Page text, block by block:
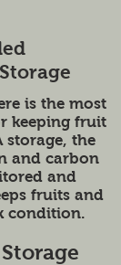
is the most
keeping fruit
storage, the
and carbon
and
fruits and
condition.